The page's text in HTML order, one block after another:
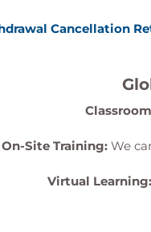
Cancellation
On-Site Training: We
Virtual Learning: